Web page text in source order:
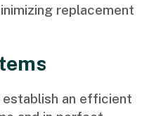
replacement
an efficient